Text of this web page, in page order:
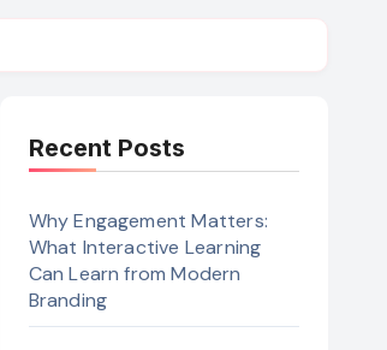
Recent Posts
Why Engagement Matters:
What Interactive Learning
Can Learn from Modern
Branding